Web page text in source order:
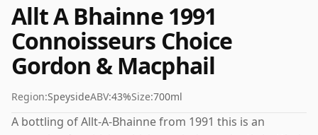
Allt A Bhainne 1991
Connoisseurs Choice
Gordon & Macphail
Region:SpeysideABV:43%Size:700ml
A bottling of Allt-A-Bhainne from 1991 this is an